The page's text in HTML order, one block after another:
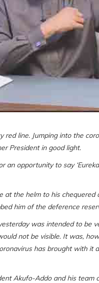
red line. Jumping into the
President in good light.
opportunity to say
at the helm to his chequered
him of the deference
was intended to be
not be visible. It was,
has brought with it
Akufo-Addo and his